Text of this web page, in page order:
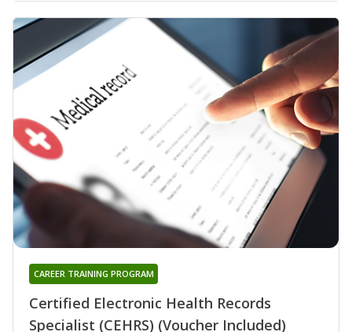
Certified Electronic Health Records
Specialist (CEHRS) (Voucher Included)
CAREER TRAINING PROGRAM